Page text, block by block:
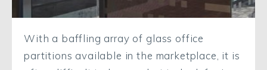
With a baffling array of glass office
partitions available in the marketplace, it is